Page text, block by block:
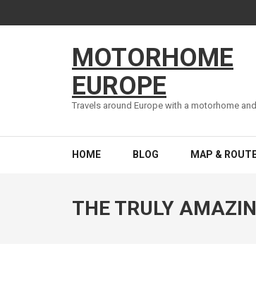
to
MOTORHOME
EUROPE
Travels around Europe with a motorhome
HOME BLOG MAP &
THE TRULY